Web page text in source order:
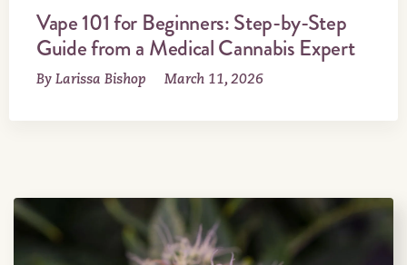
Vape 101 for Beginners: Step-by-Step
Guide from a Medical Cannabis Expert
By Larissa Bishop March 11, 2026